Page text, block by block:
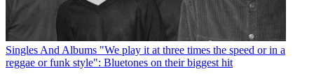
Singles And Albums "We play it at three times the speed or in a
reggae or funk style": Bluetones on their biggest hit